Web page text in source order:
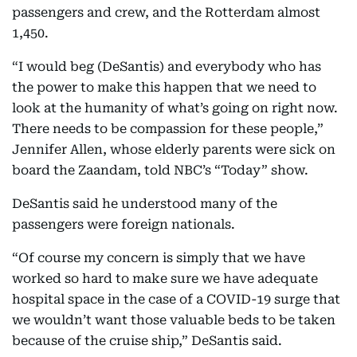
passengers and crew, and the Rotterdam almost
1,450.
“I would beg (DeSantis) and everybody who has
the power to make this happen that we need to
look at the humanity of what’s going on right now.
There needs to be compassion for these people,”
Jennifer Allen, whose elderly parents were sick on
board the Zaandam, told NBC’s “Today” show.
DeSantis said he understood many of the
passengers were foreign nationals.
“Of course my concern is simply that we have
worked so hard to make sure we have adequate
hospital space in the case of a COVID-19 surge that
we wouldn’t want those valuable beds to be taken
because of the cruise ship,” DeSantis said.